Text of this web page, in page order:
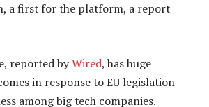
a first for the platform, a report
reported byWired, has huge
in response to EU legislation
among big tech companies.